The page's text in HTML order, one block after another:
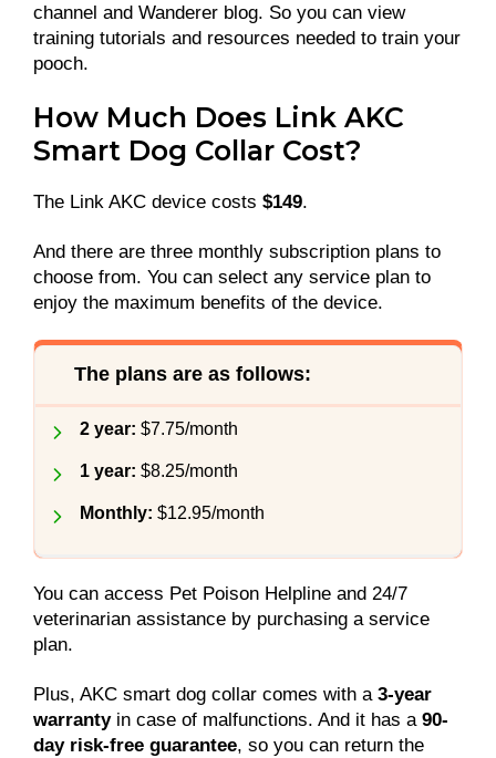
channel and Wanderer blog. So you can view
training tutorials and resources needed to train your
pooch.
How Much Does Link AKC
Smart Dog Collar Cost?
The Link AKC device costs $149.
And there are three monthly subscription plans to
choose from. You can select any service plan to
enjoy the maximum benefits of the device.
The plans are as follows:
2 year: $7.75/month
1 year: $8.25/month
Monthly: $12.95/month
You can access Pet Poison Helpline and 24/7
veterinarian assistance by purchasing a service
plan.
Plus, AKC smart dog collar comes with a 3-year
warrantyin case of malfunctions. And it has a 90-
day risk-free guarantee, so you can return the